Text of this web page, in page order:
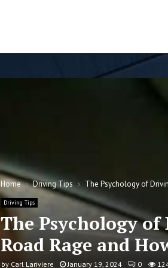
Home Driving Tips The Psychology of
Driving Tips
The Psychology
Road Rage and
by Carl Lariviere January 19, 2024 0